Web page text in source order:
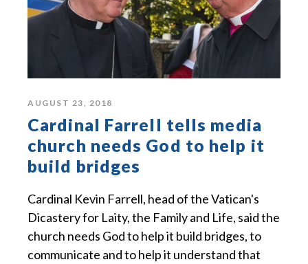
AUGUST 23, 2018
Cardinal Farrell tells media
church needs God to help it
build bridges
Cardinal Kevin Farrell, head of the Vatican's
Dicastery for Laity, the Family and Life, said the
church needs God to help it build bridges, to
communicate and to help it understand that